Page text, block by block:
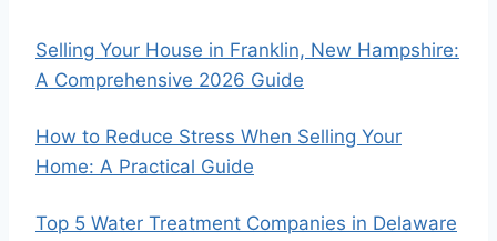
Selling Your House in Franklin, New Hampshire:
A Comprehensive 2026 Guide
How to Reduce Stress When Selling Your
Home: A Practical Guide
Top 5 Water Treatment Companies in Delaware